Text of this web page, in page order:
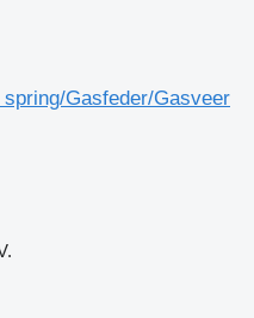
Gasfeder/Gasveer